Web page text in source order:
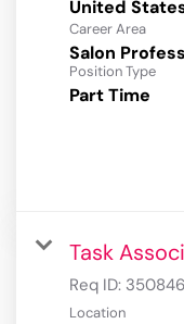
Career Area
Salon
Position Type
Part Time
Task
Req ID: 350846
Location